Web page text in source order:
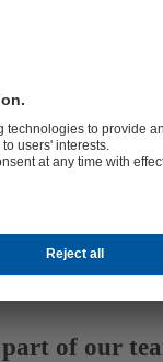
is therefore also
part of our